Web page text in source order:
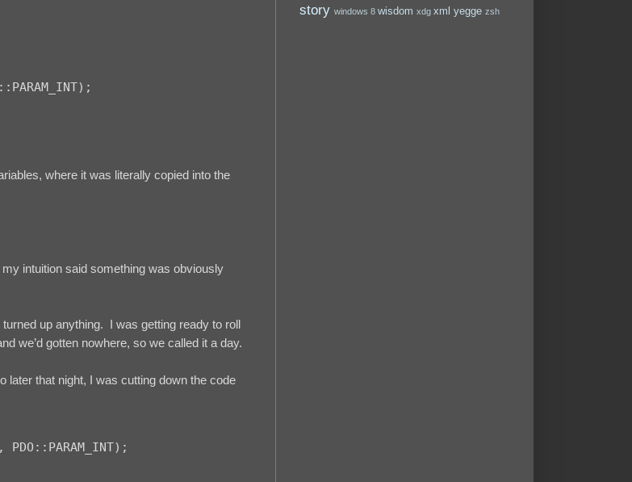
where it was literally copied into the
intuition said something was obviously
up anything. I was getting ready to roll
we’d gotten nowhere, so we called it a day.
later that night, I was cutting down the code
story windows 8 wisdom xdg xml yegge zsh